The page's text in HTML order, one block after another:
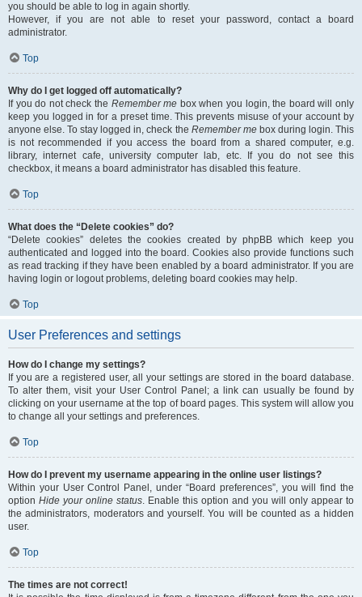
you should be able to log in again shortly.
However, if you are not able to reset your password, contact a board
administrator.
Top
Why do I get logged off automatically?
If you do not check the Remember me box when you login, the board will only
keep you logged in for a preset time. This prevents misuse of your account by
anyone else. To stay logged in, check the Remember mebox during login. This
is not recommended if you access the board from a shared computer, e.g.
library, internet cafe, university computer lab, etc. If you do not see this
checkbox, it means a board administrator has disabled this feature.
Top
What does the “Delete cookies” do?
“Delete cookies” deletes the cookies created by phpBB which keep you
authenticated and logged into the board. Cookies also provide functions such
as read tracking if they have been enabled by a board administrator. If you are
having login or logout problems, deleting board cookies may help.
Top
User Preferences and settings
How do I change my settings?
If you are a registered user, all your settings are stored in the board database.
To alter them, visit your User Control Panel; a link can usually be found by
clicking on your username at the top of board pages. This system will allow you
to change all your settings and preferences.
Top
How do I prevent my username appearing in the online user listings?
Within your User Control Panel, under “Board preferences”, you will find the
option Hide your online status. Enable this option and you will only appear to
the administrators, moderators and yourself. You will be counted as a hidden
user.
Top
The times are not correct!